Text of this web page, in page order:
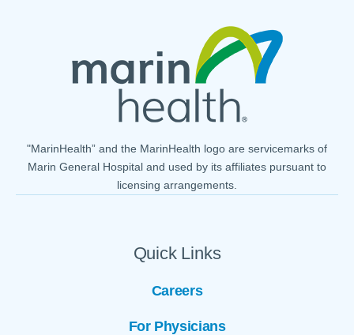
Quick Links
Careers
For Physicians
"MarinHealth” and the MarinHealth logo are servicemarks of
Marin General Hospital and used by its affiliates pursuant to
licensing arrangements.